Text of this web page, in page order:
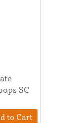
SC
to Cart